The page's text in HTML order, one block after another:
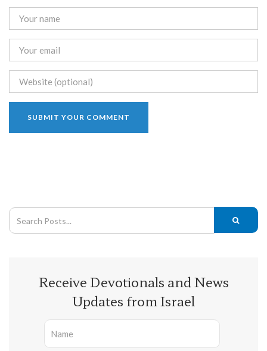
Receive Devotionals and News
Updates from Israel